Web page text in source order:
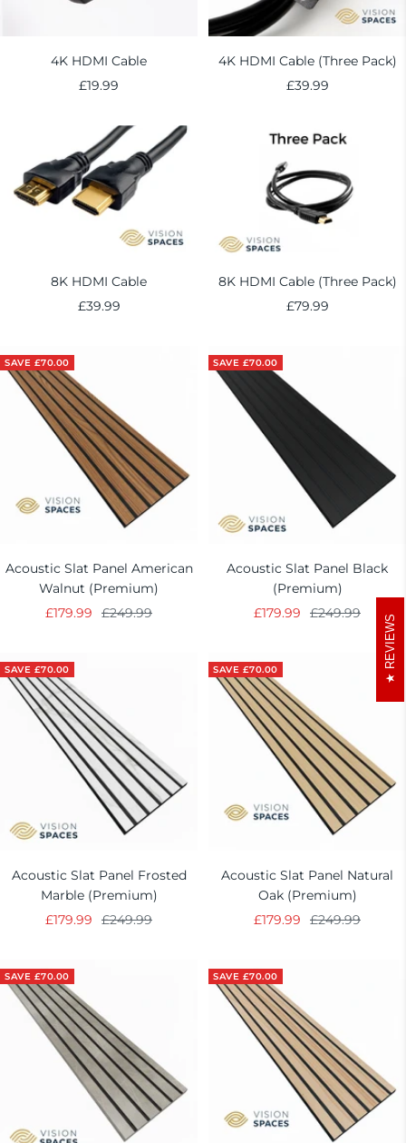
4K HDMI Cable
Sale
£19.99
4K HDMI Cable (Three Pack)
Sale
£39.99
8K HDMI Cable
Sale
£39.99
8K HDMI Cable (Three Pack)
Sale
£79.99
SAVE £70.00
Acoustic Slat Panel American
Walnut (Premium)
Sale
£179.99
Regular
£249.99
SAVE £70.00
Acoustic Slat Panel Black
(Premium)
Sale
£179.99
Regular
£249.99
SAVE £70.00
Acoustic Slat Panel Frosted
Marble (Premium)
Sale
£179.99
Regular
£249.99
SAVE £70.00
Acoustic Slat Panel Natural
Oak (Premium)
Sale
£179.99
Regular
£249.99
SAVE £70.00 SAVE £70.00
REVIEWS